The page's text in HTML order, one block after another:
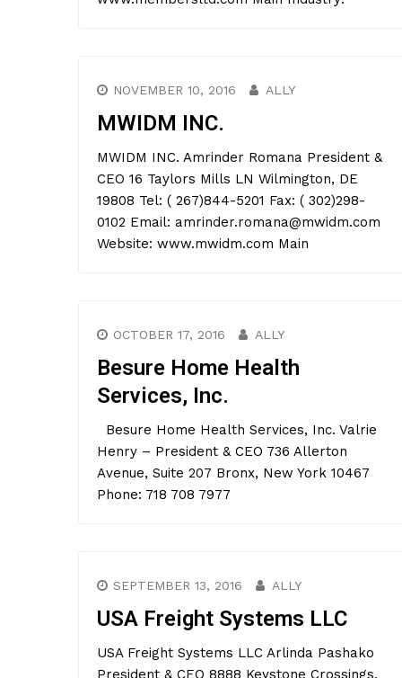
NOVEMBER 10, 2016 ALLY
MWIDM INC.
MWIDM INC. Amrinder Romana President &
CEO 16 Taylors Mills LN Wilmington, DE
19808 Tel: ( 267)844-5201 Fax: ( 302)298-
0102 Email: amrinder.romana@mwidm.com
Website: www.mwidm.com Main
OCTOBER 17, 2016 ALLY
Besure Home Health
Services, Inc.
Besure Home Health Services, Inc. Valrie
Henry – President & CEO 736 Allerton
Avenue, Suite 207 Bronx, New York 10467
Phone: 718 708 7977
SEPTEMBER 13, 2016 ALLY
USA Freight Systems LLC
USA Freight Systems LLC Arlinda Pashako
President & CEO 8888 Keystone Crossings,